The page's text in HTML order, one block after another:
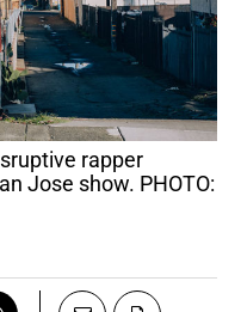
Jose show. PHOTO: